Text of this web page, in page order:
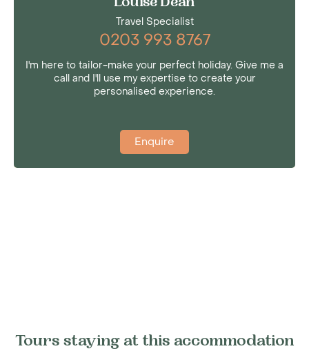
Louise Dean
Travel Specialist
0203 993 8767
I'm here to tailor-make your perfect holiday. Give me a
call and I'll use my expertise to create your
personalised experience.
Enquire
Tours staying at this accommodation